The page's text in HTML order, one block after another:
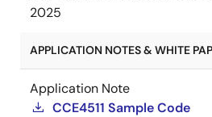
2025
APPLICATION NOTES & WHITE
Application Note
CCE4511 Sample Code